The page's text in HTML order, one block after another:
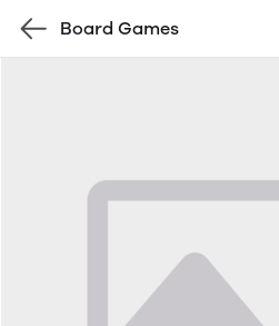
Board Games